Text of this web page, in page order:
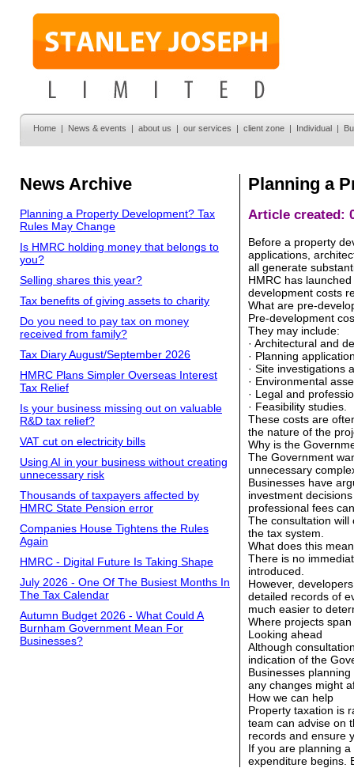
Home | News & events | about us | our services | client zone | Individual |
News Archive
Planning a Property Development? Tax
Rules May Change
Is HMRC holding money that belongs to
you?
Selling shares this year?
Tax benefits of giving assets to charity
Do you need to pay tax on money
received from family?
Tax Diary August/September 2026
HMRC Plans Simpler Overseas Interest
Tax Relief
Is your business missing out on valuable
R&D tax relief?
VAT cut on electricity bills
Using AI in your business without creating
unnecessary risk
Thousands of taxpayers affected by
HMRC State Pension error
Companies House Tightens the Rules
Again
HMRC - Digital Future Is Taking Shape
July 2026 - One Of The Busiest Months In
The Tax Calendar
Autumn Budget 2026 - What Could A
Burnham Government Mean For
Businesses?
Planning a
Article created:
Before a property
applications,
all generate
HMRC has
development costs
What are pre-
Pre-development
They may include:
· Architectural and
· Planning
· Site investigations
· Environmental
· Legal and
· Feasibility studies.
These costs are
the nature of the
Why is the
The Government
unnecessary
Businesses have
investment
professional fees
The consultation will
the tax system.
What does this
There is no
introduced.
However,
detailed records of
much easier to
Where projects
Looking ahead
Although
indication of the
Businesses
any changes might
How we can help
Property taxation is
team can advise on
records and ensure
If you are planning
expenditure begins.